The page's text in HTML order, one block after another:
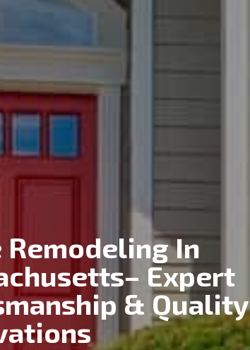
Remodeling In
Expert
& Quality